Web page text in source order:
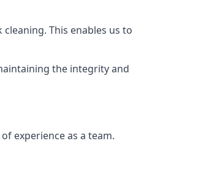
This enables us to
the integrity and
experience as a team.